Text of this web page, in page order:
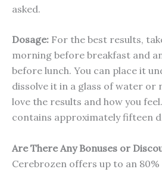
asked.
Dosage: For the best results,
morning before breakfast and
before lunch. You can place it
dissolve it in a glass of water or
love the results and how you
contains approximately fifteen
Are There Any Bonuses or
Cerebrozen offers up to an 80%